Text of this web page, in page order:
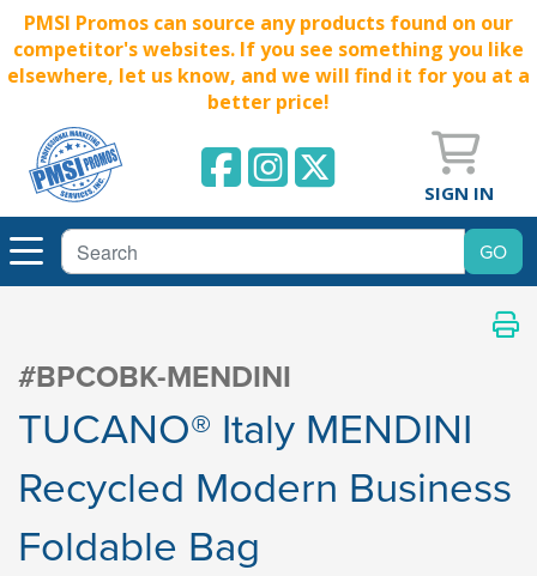
PMSI Promos can source any products found on our
competitor's websites. If you see something you like
elsewhere, let us know, and we will find it for you at a
better price!
SIGN IN
#BPCOBK-MENDINI
TUCANO® Italy MENDINI
Recycled Modern Business
Foldable Bag